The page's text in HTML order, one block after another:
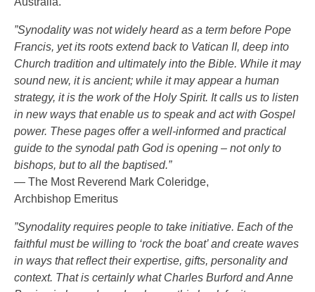
”Synodality was not widely heard as a term before Pope
Francis, yet its roots extend back to Vatican II, deep into
Church tradition and ultimately into the Bible. While it may
sound new, it is ancient; while it may appear a human
strategy, it is the work of the Holy Spirit. It calls us to listen
in new ways that enable us to speak and act with Gospel
power. These pages offer a well-informed and practical
guide to the synodal path God is opening – not only to
bishops, but to all the baptised.”
— The Most Reverend Mark Coleridge,
Archbishop Emeritus
”Synodality requires people to take initiative. Each of the
faithful must be willing to ‘rock the boat’ and create waves
in ways that reflect their expertise, gifts, personality and
context. That is certainly what Charles Burford and Anne